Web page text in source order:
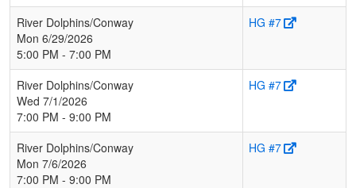
River Dolphins/Conway
Mon 6/29/2026
5:00 PM - 7:00 PM
HG #7
River Dolphins/Conway
Wed 7/1/2026
7:00 PM - 9:00 PM
HG #7
River Dolphins/Conway
Mon 7/6/2026
7:00 PM - 9:00 PM
HG #7